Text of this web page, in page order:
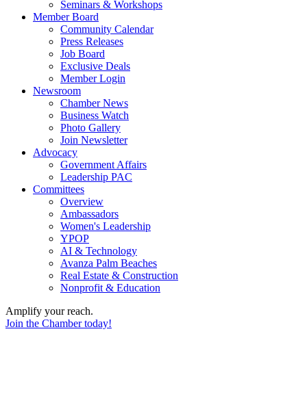
Seminars & Workshops
Member Board
Community Calendar
Press Releases
Job Board
Exclusive Deals
Member Login
Newsroom
Chamber News
Business Watch
Photo Gallery
Join Newsletter
Advocacy
Government Affairs
Leadership PAC
Committees
Overview
Ambassadors
Women's Leadership
YPOP
AI & Technology
Avanza Palm Beaches
Real Estate & Construction
Nonprofit & Education
Amplify your reach.
Join the Chamber today!